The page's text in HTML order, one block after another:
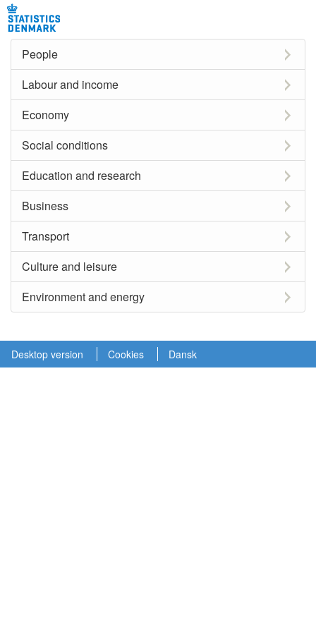
People
Labour and income
Economy
Social conditions
Education and research
Business
Transport
Culture and leisure
Environment and energy
Desktop version Cookies Dansk